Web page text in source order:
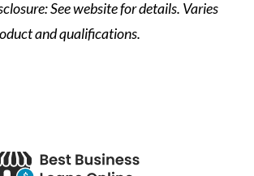
See website for details. Varies
and qualifications.